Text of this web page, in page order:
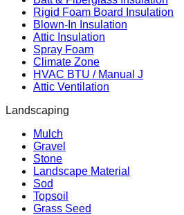
Rigid Foam Board Insulation
Blown-In Insulation
Attic Insulation
Spray Foam
Climate Zone
HVAC BTU / Manual J
Attic Ventilation
Landscaping
Mulch
Gravel
Stone
Landscape Material
Sod
Topsoil
Grass Seed